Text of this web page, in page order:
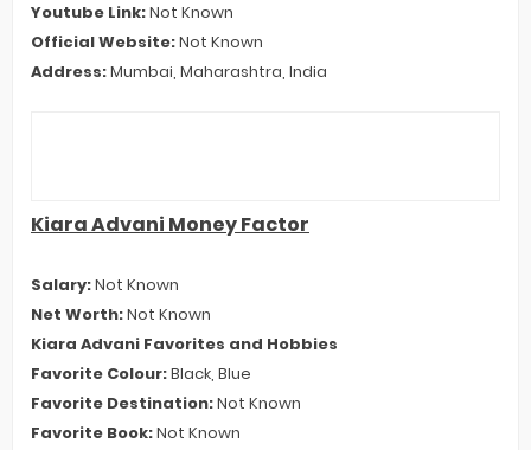
Youtube Link:Not Known
Official Website:Not Known
Address:Mumbai, Maharashtra, India
Kiara Advani Money Factor
Salary:Not Known
Net Worth:Not Known
Kiara Advani Favorites and Hobbies
Favorite Colour:Black, Blue
Favorite Destination:Not Known
Favorite Book:Not Known